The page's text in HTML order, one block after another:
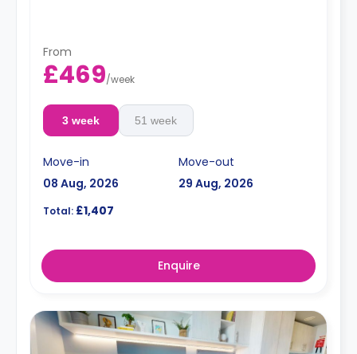
From
£469/week
3 week 51 week
Move-in
08 Aug, 2026
Move-out
29 Aug, 2026
Total: £1,407
Enquire